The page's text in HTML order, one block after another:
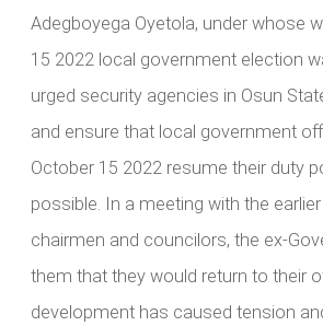
Adegboyega Oyetola, under whose
15 2022 local government election
urged security agencies in Osun
and ensure that local government
October 15 2022 resume their duty
possible. In a meeting with the
chairmen and councilors, the ex-
them that they would return to their
development has caused tension